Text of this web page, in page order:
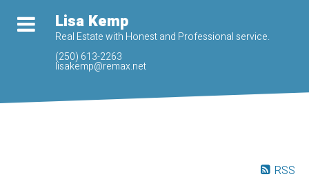
Lisa Kemp
Real Estate with Honest and Professional service.
(250) 613-2263
lisakemp@remax.net
RSS